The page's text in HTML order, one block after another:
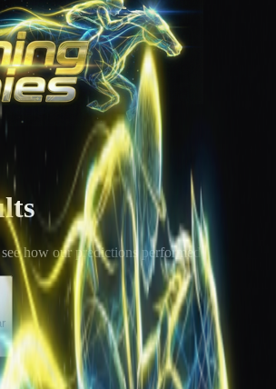
how our predictions performed